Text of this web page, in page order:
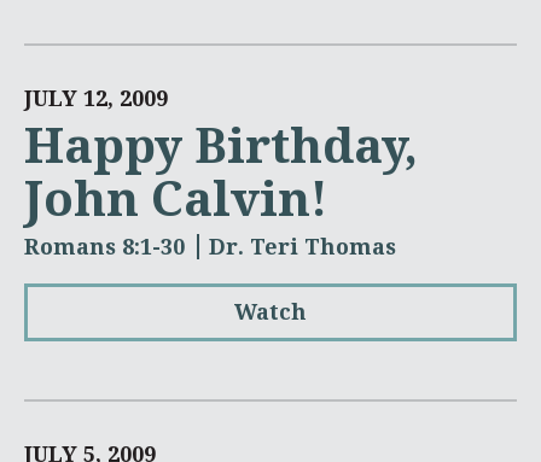
JULY 12, 2009
Happy Birthday,
John Calvin!
Romans 8:1-30 Dr. Teri Thomas
Watch
JULY 5, 2009